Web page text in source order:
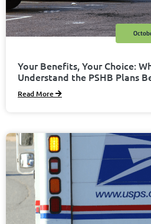
Your Benefits, Your Choice:
Understand the PSHB Plans
Read More